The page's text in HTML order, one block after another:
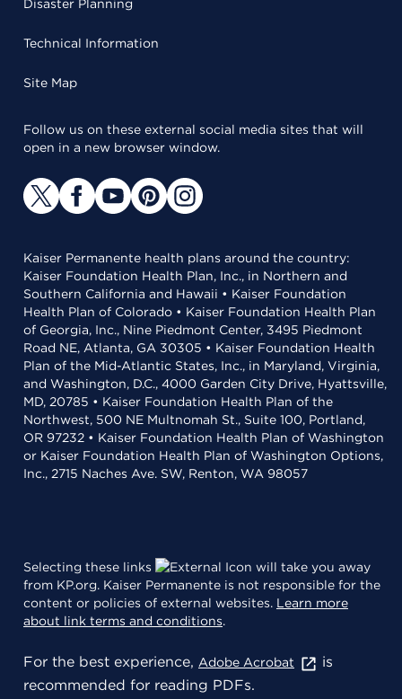
Disaster Planning
Technical Information
Site Map
Follow us on these external social media sites that will
open in a new browser window.
Kaiser Permanente health plans around the country:
Kaiser Foundation Health Plan, Inc., in Northern and
Southern California and Hawaii • Kaiser Foundation
Health Plan of Colorado • Kaiser Foundation Health Plan
of Georgia, Inc., Nine Piedmont Center, 3495 Piedmont
Road NE, Atlanta, GA 30305 • Kaiser Foundation Health
Plan of the Mid-Atlantic States, Inc., in Maryland, Virginia,
and Washington, D.C., 4000 Garden City Drive, Hyattsville,
MD, 20785 • Kaiser Foundation Health Plan of the
Northwest, 500 NE Multnomah St., Suite 100, Portland,
OR 97232 • Kaiser Foundation Health Plan of Washington
or Kaiser Foundation Health Plan of Washington Options,
Inc., 2715 Naches Ave. SW, Renton, WA 98057
Selecting these links
will take you away
from KP.org. Kaiser Permanente is not responsible for the
content or policies of external websites. Learn more
about link terms and conditions.
For the best experience, Adobe Acrobat
is
recommended for reading PDFs.